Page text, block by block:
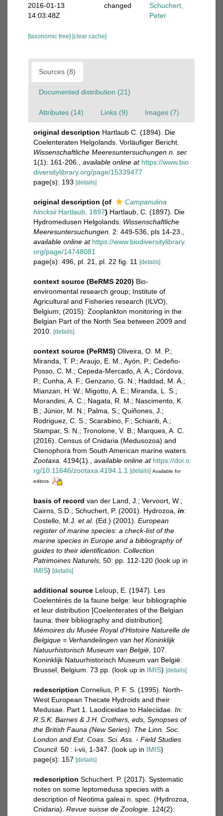
2016-01-13
14:03:48Z
changed
Schuchert,
Peter
[taxonomic tree] [clear cache]
Sources (8)
Documented distribution (21)
Attributes (14) Links (9) Images (7)
original description Hartlaub C. (1894). Die
Coelenteraten Helgolands. Vorläufiger Bericht.
Wissenschaftliche Meeresuntersuchungen n. ser.
1(1): 161-206.
available online at https://www.bio
diversitylibrary.org/page/15339477
page(s): 193 [details]
original description (of
Campanulina
hincksiiHartlaub, 1897) Hartlaub, C. (1897). Die
Hydromedusen Helgolands. Wissenschaftliche
Meeresuntersuchungen. 2: 449-536, pls 14-23.
available online at https://www.biodiversitylibrary.
org/page/14748081
page(s): 496, pl. 21, pl. 22 fig. 11
[details]
context source (BeRMS 2020) Bio-
environmental research group; Institute of
Agricultural and Fisheries research (ILVO),
Belgium; (2015): Zooplankton monitoring in the
Belgian Part of the North Sea between 2009 and
2010.
[details]
context source (PeRMS) Oliveira, O. M. P.;
Miranda, T. P.; Araujo, E. M.; Ayón, P.; Cedeño-
Posso, C. M.; Cepeda-Mercado, A. A.; Córdova,
P.; Cunha, A. F.; Genzano, G. N.; Haddad, M. A.;
Mianzan, H. W.; Migotto, A. E.; Miranda, L. S.;
Morandini, A. C.; Nagata, R. M.; Nascimento, K.
B.; Júnior, M. N.; Palma, S.; Quiñones, J.;
Rodriguez, C. S.; Scarabino, F.; Schiariti, A.;
Stampar, S. N.; Tronolone, V. B.; Marques, A. C.
(2016). Census of Cnidaria (Medusozoa) and
Ctenophora from South American marine waters.
Zootaxa. 4194(1). available online at https://doi.o
rg/10.11646/zootaxa.4194.1.1
[details] Available for
editors
basis of record van der Land, J.; Vervoort, W.;
Cairns, S.D.; Schuchert, P. (2001). Hydrozoa, in:
Costello, M.J. et al. (Ed.) (2001). European
register of marine species: a check-list of the
marine species in Europe and a bibliography of
guides to their identification. Collection
Patrimoines Naturels, 50: pp. 112-120 (look up in
IMIS) [details]
additional source Leloup, E. (1947). Les
Coelentérés de la faune belge: leur bibliographie
et leur distribution [Coelenterates of the Belgian
fauna: their bibliography and distribution].
Mémoires du Musée Royal d'Histoire Naturelle de
Belgique = Verhandelingen van het Koninklijk
Natuurhistorisch Museum van België , 107.
Koninklijk Natuurhistorisch Museum van België:
Brussel, Belgium. 73 pp. (look up in IMIS) [details]
redescription Cornelius, P. F. S. (1995). North-
West European Thecate Hydroids and their
Medusae. Part 1. Laodiceidae to Haleciidae. In:
R.S.K. Barnes & J.H. Crothers, eds, Synopses of
the British Fauna (New Series). The Linn. Soc.
London and Est. Coas. Sci. Ass. - Field Studies
Council. 50 : i-vii, 1-347. (look up in IMIS)
page(s): 157 [details]
redescription Schuchert. P. (2017). Systematic
notes on some leptomedusa species with a
description of Neotima galeai n. spec. (Hydrozoa,
Cnidaria). Revue suisse de Zoologie. 124(2):